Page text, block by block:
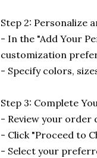
Step 2: Personalize
- In the "Add Your
customization
- Specify colors,
Step 3: Complete
- Review your order
- Click "Proceed to
- Select your